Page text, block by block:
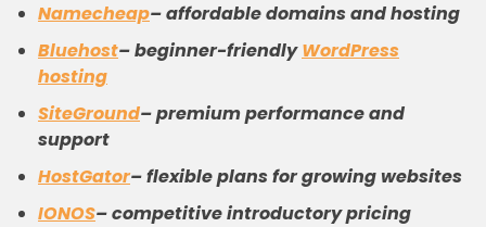
Namecheap– affordable domains and hosting
Bluehost– beginner-friendlyWordPress
hosting
SiteGround– premium performance and
support
HostGator– flexible plans for growing websites
IONOS– competitive introductory pricing